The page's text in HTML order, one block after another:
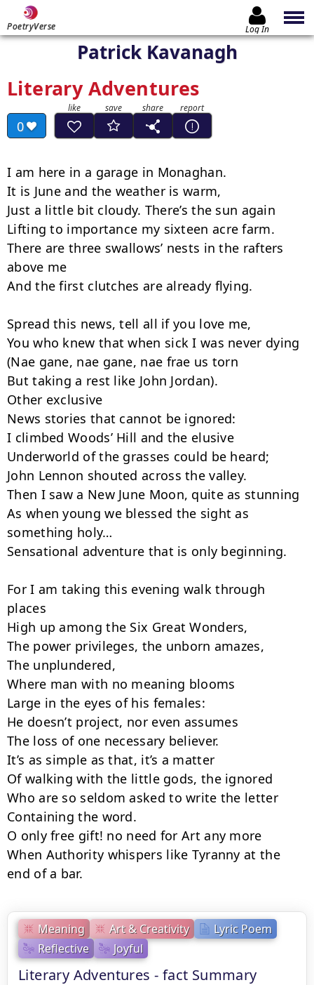
PoetryVerse Log In
Patrick Kavanagh
Literary Adventures
0
Meaning Art & Creativity
Lyric Poem
Reflective
Joyful
Literary Adventures - fact Summary
I am here in a garage in Monaghan.
It is June and the weather is warm,
Just a little bit cloudy. There’s the sun again
Lifting to importance my sixteen acre farm.
There are three swallows’ nests in the rafters
above me
And the first clutches are already flying.
Spread this news, tell all if you love me,
You who knew that when sick I was never dying
(Nae gane, nae gane, nae frae us torn
But taking a rest like John Jordan).
Other exclusive
News stories that cannot be ignored:
I climbed Woods’ Hill and the elusive
Underworld of the grasses could be heard;
John Lennon shouted across the valley.
Then I saw a New June Moon, quite as stunning
As when young we blessed the sight as
something holy…
Sensational adventure that is only beginning.
For I am taking this evening walk through
places
High up among the Six Great Wonders,
The power privileges, the unborn amazes,
The unplundered,
Where man with no meaning blooms
Large in the eyes of his females:
He doesn’t project, nor even assumes
The loss of one necessary believer.
It’s as simple as that, it’s a matter
Of walking with the little gods, the ignored
Who are so seldom asked to write the letter
Containing the word.
O only free gift! no need for Art any more
When Authority whispers like Tyranny at the
end of a bar.